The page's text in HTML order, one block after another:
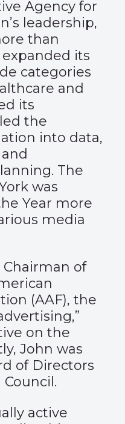
Agency for
leadership,
than
its
categories
and
its
the
into data,
The
was
Year more
media
Chairman of
(AAF), the
on the
John was
of Directors
active